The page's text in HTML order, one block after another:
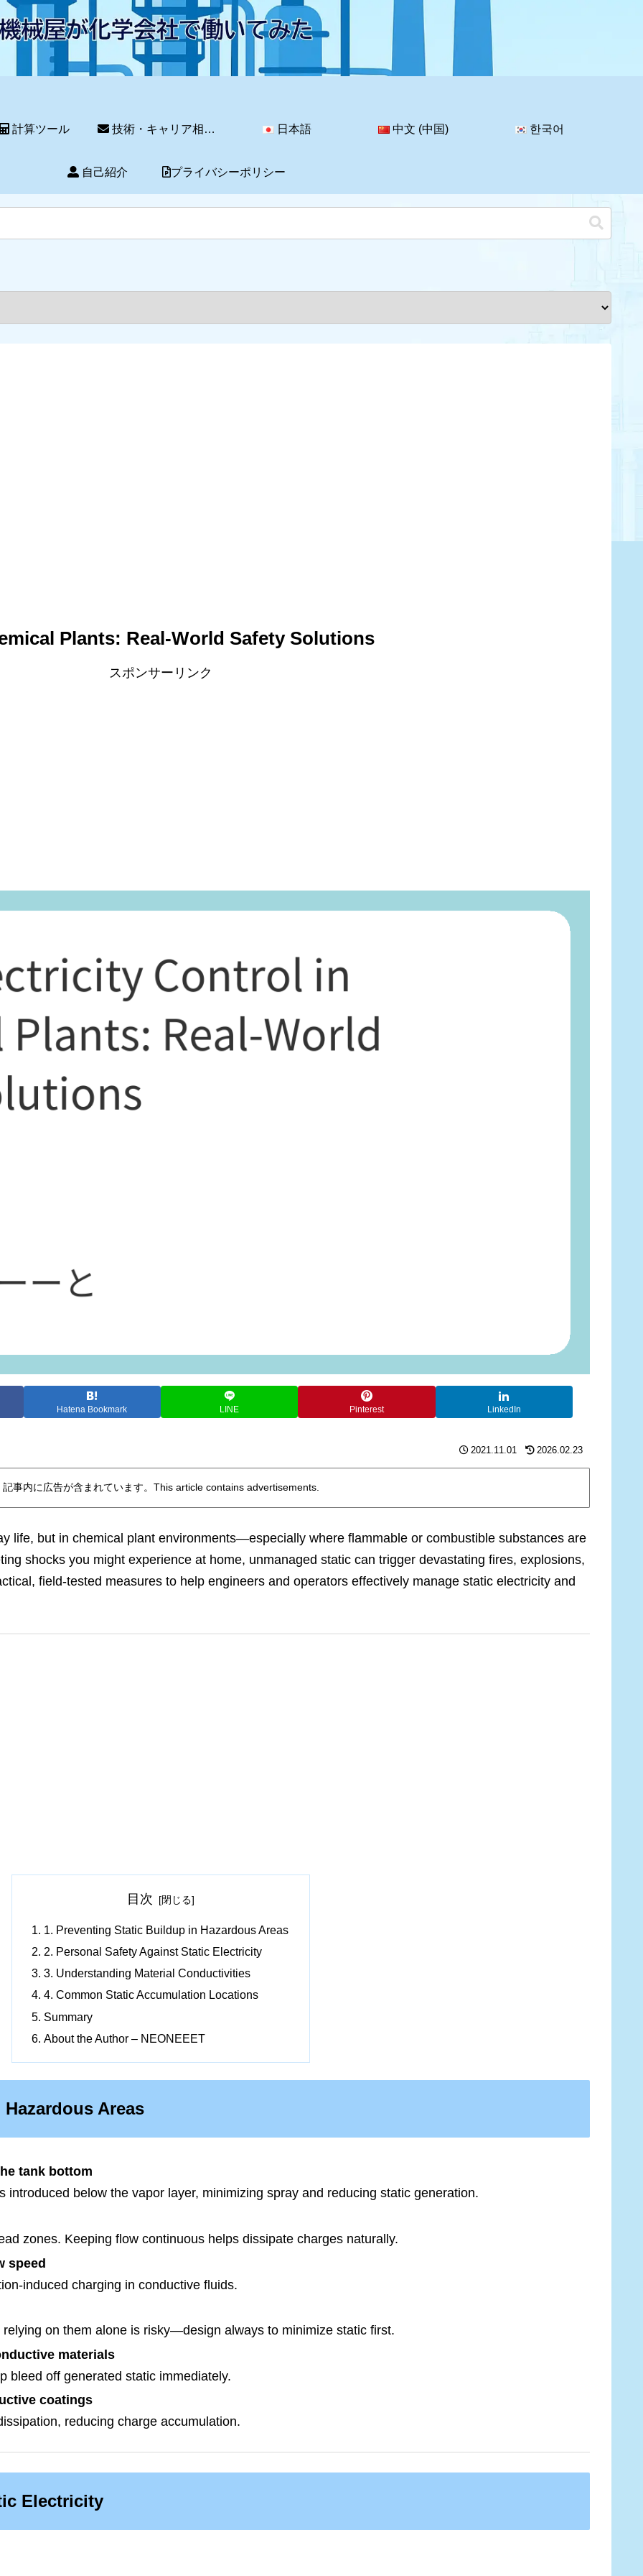
計算ツール 技術・キャリア相談サービス 日本語 中文 (中国) 한국어
自己紹介 プライバシーポリシー
Plants: Real-World Safety Solutions
スポンサーリンク
Hatena Bookmark LINE Pinterest LinkedIn
2021.11.01 2026.02.23
記事内に広告が含まれています。This article contains advertisements.
life, but in chemical plant environments—especially where flammable or combustible substances are
shocks you might experience at home, unmanaged static can trigger devastating fires, explosions,
field-tested measures to help engineers and operators effectively manage static electricity and
目次
1. Preventing Static Buildup in Hazardous Areas
2. Personal Safety Against Static Electricity
3. Understanding Material Conductivities
4. Common Static Accumulation Locations
Summary
About the Author – NEONEEET
Areas
tank bottom
introduced below the vapor layer, minimizing spray and reducing static generation.
zones. Keeping flow continuous helps dissipate charges naturally.
speed
induced charging in conductive fluids.
on them alone is risky—design always to minimize static first.
materials
bleed off generated static immediately.
coatings
reducing charge accumulation.
Electricity